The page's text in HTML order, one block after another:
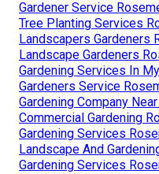
Gardener Service
Tree Planting Services
Landscapers Gardeners
Landscape Gardeners
Gardening Services In
Gardeners Service
Gardening Company
Commercial Gardening
Gardening Services
Landscape And
Gardening Services